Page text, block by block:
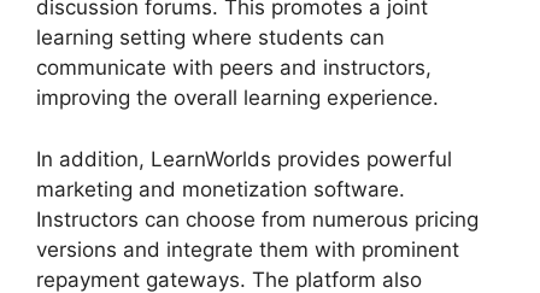
discussion forums. This promotes a joint
learning setting where students can
communicate with peers and instructors,
improving the overall learning experience.
In addition, LearnWorlds provides powerful
marketing and monetization software.
Instructors can choose from numerous pricing
versions and integrate them with prominent
repayment gateways. The platform also